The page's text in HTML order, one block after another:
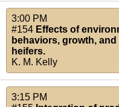
3:00 PM
#154 Effects of
behaviors, growth,
heifers.
K. M. Kelly
3:15 PM